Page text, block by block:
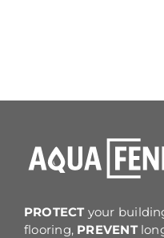
chosen
on
the
page
PROTECTyour
flooring, PREVENT